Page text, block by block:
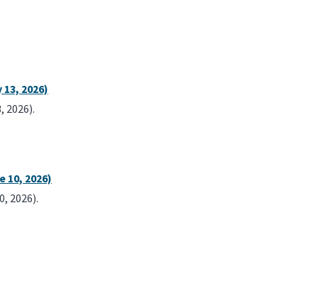
2026)
2026).
2026)
2026).